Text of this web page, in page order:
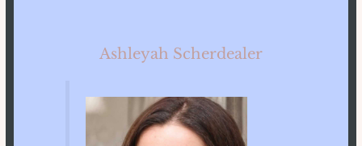
Ashleyah Scherdealer